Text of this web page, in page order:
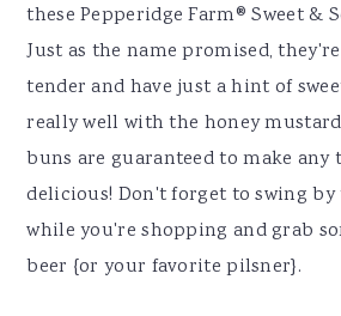
these Pepperidge Farm® Sweet &
Just as the name promised,
tender and have just a hint of
really well with the honey
buns are guaranteed to make any
delicious! Don't forget to swing by
while you're shopping and grab
beer {or your favorite pilsner}.